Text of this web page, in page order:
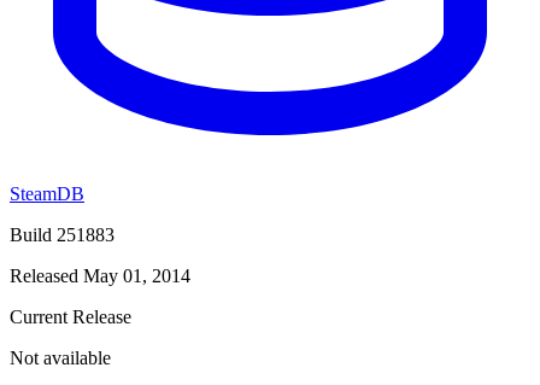
SteamDB
Build 251883
Released May 01, 2014
Current Release
Not available